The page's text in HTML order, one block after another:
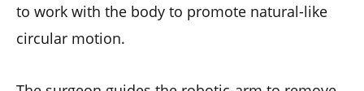
to work with the body to promote natural-like
circular motion.